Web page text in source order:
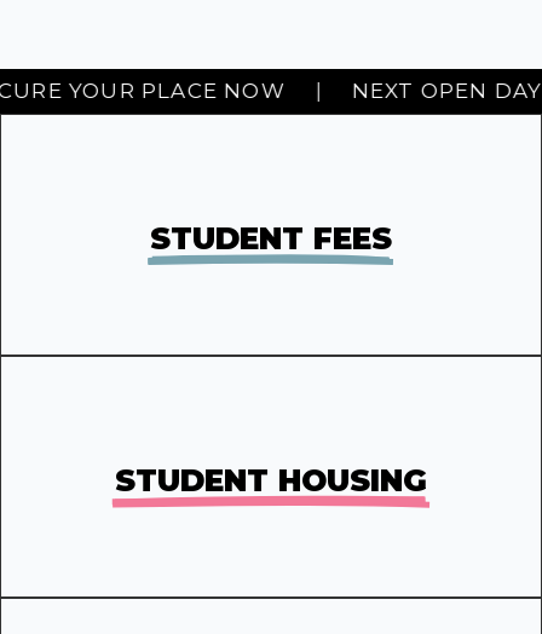
Next Hartlepool Open Day: SEPTEMBER 19TH. SECURE YOUR
PLACE NOW | NEXT OPEN DAY •
STUDENT FEES
STUDENT HOUSING